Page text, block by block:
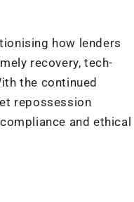
how lenders
recovery, tech-
the continued
repossession
and ethical